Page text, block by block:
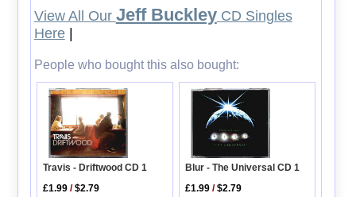
View All Our Jeff BuckleyCD Singles
Here|
People who bought this also bought:
Travis - Driftwood CD 1
£1.99 /$2.79
Blur - The Universal CD 1
£1.99 /$2.79